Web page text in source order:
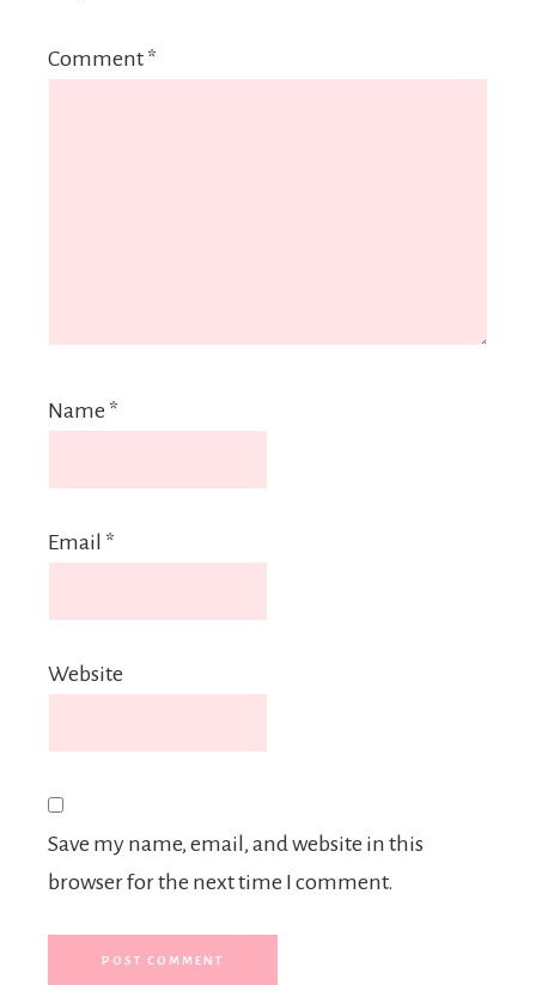
Comment *
Name *
Email *
Website
Save my name, email, and website in this
browser for the next time I comment.